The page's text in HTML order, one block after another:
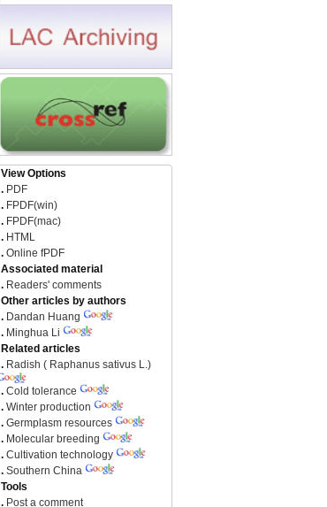
View Options
. PDF
. FPDF(win)
. FPDF(mac)
. HTML
. Online fPDF
Associated material
. Readers' comments
Other articles by authors
. Dandan Huang
. Minghua Li
Related articles
. Radish ( Raphanus sativus L.)
. Cold tolerance
. Winter production
. Germplasm resources
. Molecular breeding
. Cultivation technology
. Southern China
Tools
. Post a comment